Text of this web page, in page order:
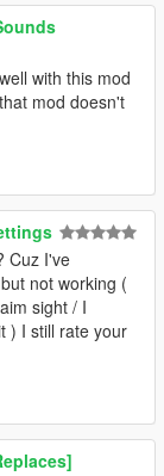
with this mod
mod doesn't
Cuz I've
not working (
sight / I
) I still rate your